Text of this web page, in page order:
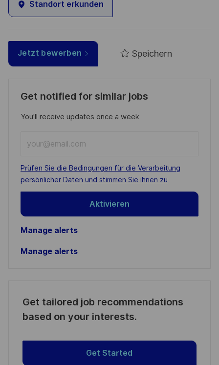
Standort erkunden
Jetzt bewerben Speichern
Get notified for similar jobs
You'll receive updates once a week
Email
address
(Required)
Required
Prüfen Sie die Bedingungen für die Verarbeitung
persönlicher Daten und stimmen Sie ihnen zu
Aktivieren
Manage alerts
Manage alerts
Get tailored job recommendations
based on your interests.
Get Started